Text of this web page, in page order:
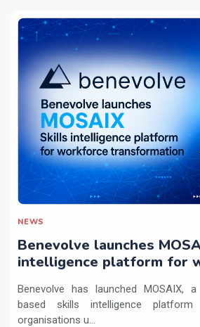
NEWS
Benevolve launches
intelligence platform for
Benevolve has launched MOSAIX,
based skills intelligence
organisations u...